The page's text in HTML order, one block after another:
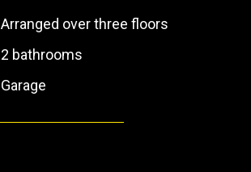
Arranged over three floors
2 bathrooms
Garage